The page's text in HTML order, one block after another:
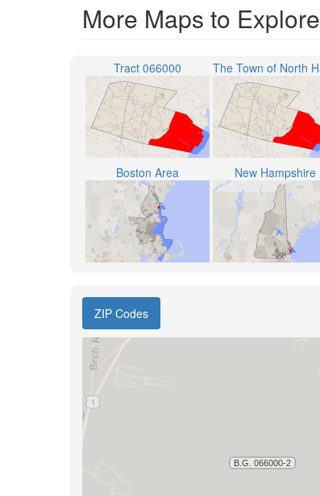
More Maps to Explore
Tract 066000
Boston Area New Hampshire
ZIP Codes